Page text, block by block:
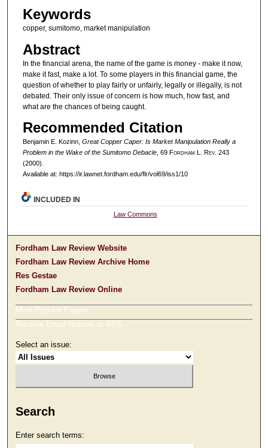
Keywords
copper, sumitomo, market manipulation
Abstract
In the financial arena, the name of the game is money - make it now,
make it fast, make a lot. To some players in this financial game, the
question of whether to play fairly or unfairly, legally or illegally, is not
debated. Their only issue of concern is how much, how fast, and
what are the chances of being caught.
Recommended Citation
Benjamin E. Kozinn, Great Copper Caper: Is Market Manipulation Really a
Problem in the Wake of the Sumitomo Debacle, 69 Fordham L. Rev. 243
(2000).
Available at: https://ir.lawnet.fordham.edu/flr/vol69/iss1/10
INCLUDED IN
Law Commons
Fordham Law Review Website
Fordham Law Review Archive Home
Res Gestae
Fordham Law Review Online
Most Popular Papers
Receive Email Notices or RSS
Select an issue:
Search
Enter search terms: